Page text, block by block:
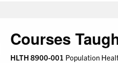
Courses
HLTH 8900-001 Population